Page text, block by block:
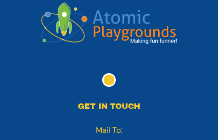
GET IN TOUCH
Mail To: